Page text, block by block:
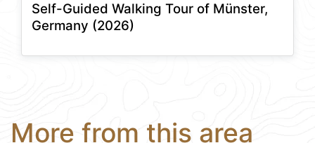
Self-Guided Walking Tour of Münster,
Germany (2026)
More from this area